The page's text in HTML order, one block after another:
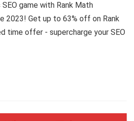
game with Rank Math
2023! Get up to 63% off on Rank
time offer - supercharge your SEO